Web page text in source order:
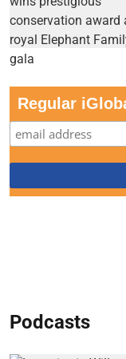
Regular
Podcasts